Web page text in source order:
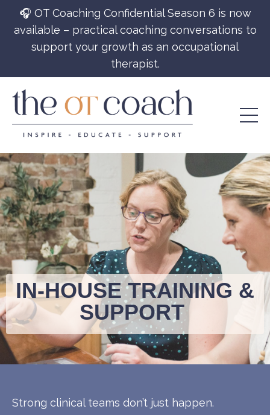
🎧 OT Coaching Confidential Season 6 is now
available – practical coaching conversations to
support your growth as an occupational
therapist.
IN-HOUSE TRAINING &
SUPPORT
Strong clinical teams don’t just happen.